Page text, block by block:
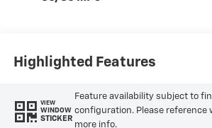
Highlighted Features
VIEW
WINDOW
STICKER
Feature availability subject to
configuration. Please reference
more info.